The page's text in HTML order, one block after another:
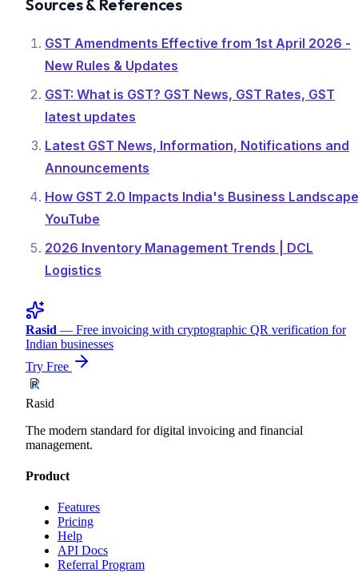
Sources & References
GST Amendments Effective from 1st April 2026 -
New Rules & Updates
GST: What is GST? GST News, GST Rates, GST
latest updates
Latest GST News, Information, Notifications and
Announcements
How GST 2.0 Impacts India's Business
YouTube
2026 Inventory Management Trends | DCL
Logistics
Rasid — Free invoicing with cryptographic QR verification for
Indian businesses
Try Free
Rasid
The modern standard for digital invoicing and financial
management.
Product
Features
Pricing
Help
API Docs
Referral Program